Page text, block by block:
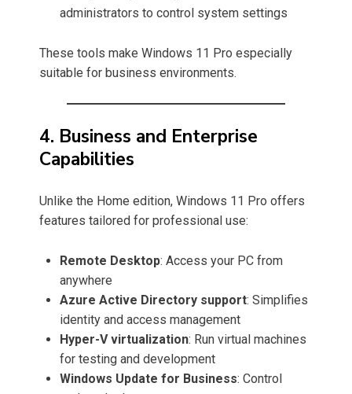
administrators to control system settings
These tools make Windows 11 Pro especially
suitable for business environments.
4. Business and Enterprise
Capabilities
Unlike the Home edition, Windows 11 Pro offers
features tailored for professional use:
Remote Desktop: Access your PC from
anywhere
Azure Active Directory support: Simplifies
identity and access management
Hyper-V virtualization: Run virtual machines
for testing and development
Windows Update for Business: Control